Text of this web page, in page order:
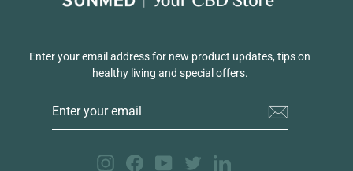
Enter your email address for new product updates, tips on
healthy living and special offers.
InstagramFacebookYouTubeTwitter